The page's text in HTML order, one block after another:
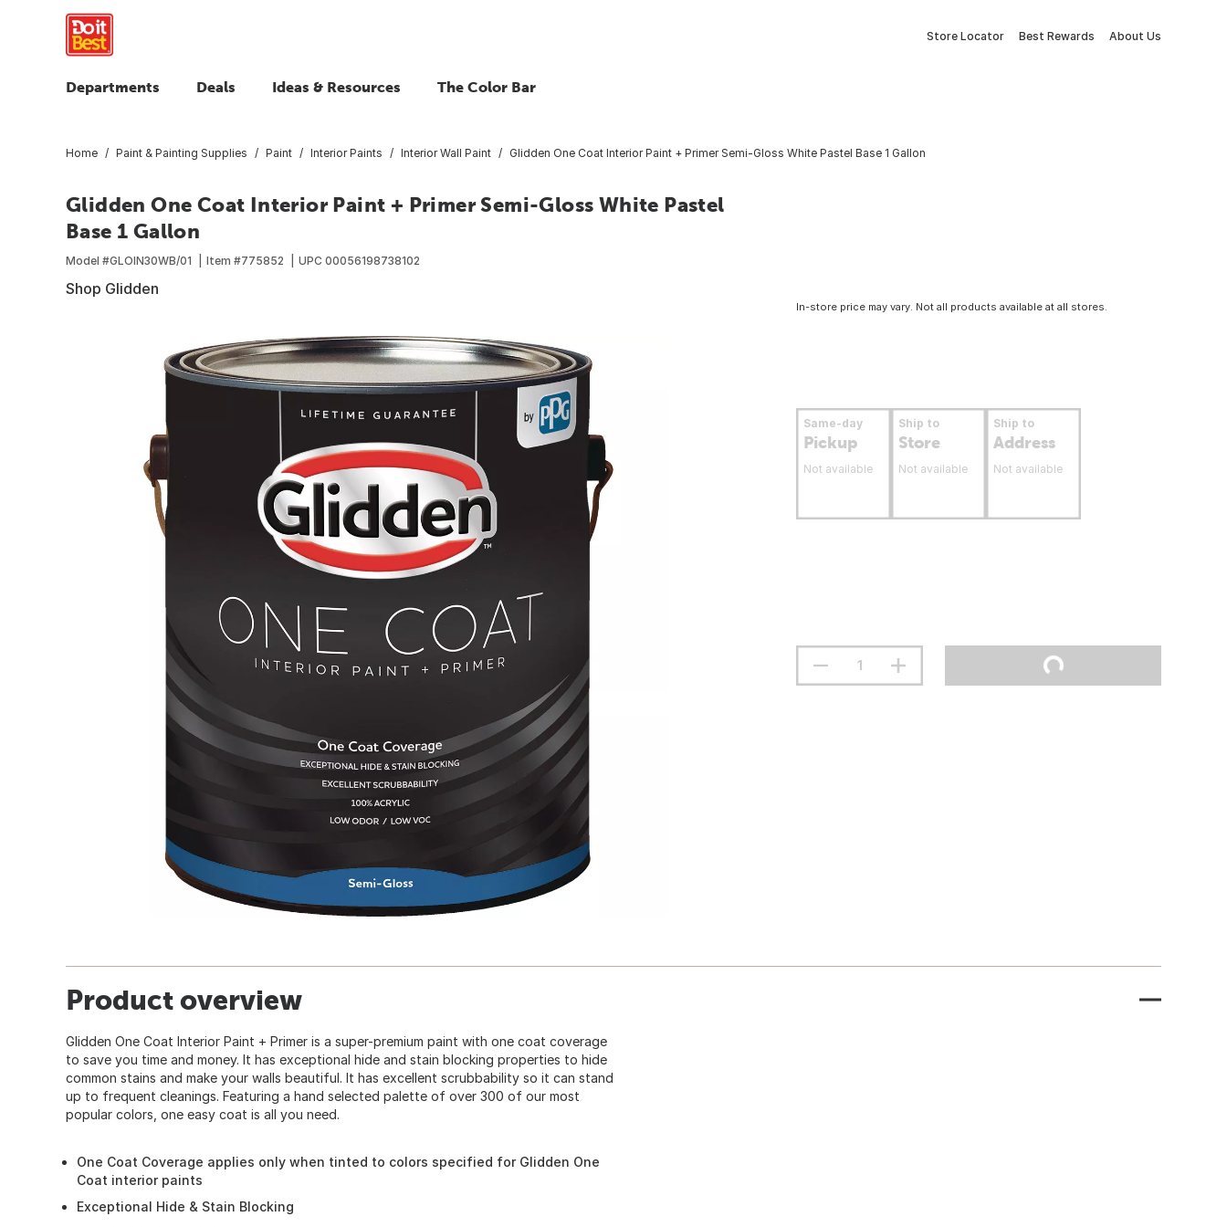
Store Locator Best Rewards About Us
Departments Deals Ideas & Resources The Color Bar
Home Paint & Painting Supplies Paint Interior Paints Interior Wall Paint Glidden One Coat Interior Paint + Primer Semi-Gloss White Pastel Base 1 Gallon
Glidden One Coat Interior Paint + Primer Semi-Gloss White Pastel
Base 1 Gallon
Model #GLOIN30WB/01 Item #775852 UPC 00056198738102
Shop Glidden
In-store price may vary. Not all products available at all stores.
Same-day
Pickup
Not available
Ship to
Store
Not available
Ship to
Address
Not available
Product overview
Glidden One Coat Interior Paint + Primer is a super-premium paint with one coat coverage
to save you time and money. It has exceptional hide and stain blocking properties to hide
common stains and make your walls beautiful. It has excellent scrubbability so it can stand
up to frequent cleanings. Featuring a hand selected palette of over 300 of our most
popular colors, one easy coat is all you need.
One Coat Coverage applies only when tinted to colors specified for Glidden One
Coat interior paints
Exceptional Hide & Stain Blocking